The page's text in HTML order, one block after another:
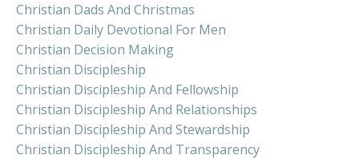
Christian Dads And Christmas
Christian Daily Devotional For Men
Christian Decision Making
Christian Discipleship
Christian Discipleship And Fellowship
Christian Discipleship And Relationships
Christian Discipleship And Stewardship
Christian Discipleship And Transparency